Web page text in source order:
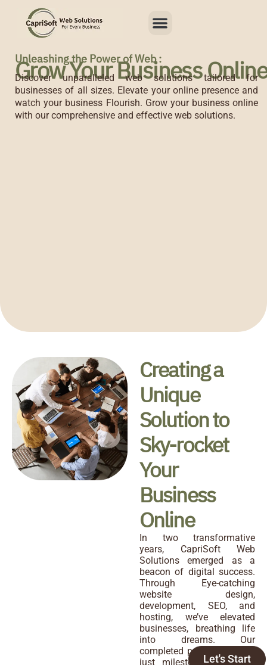
content
Menu
Unleashing the Power of Web :
Grow Your Business Online
Discover unparalleled web solutions tailored for
businesses of all sizes. Elevate your online presence and
watch your business Flourish. Grow your business online
with our comprehensive and effective web solutions.
Grow your Business Online
Creating a
Unique
Solution to
Sky-rocket
Your
Business
Online
In two transformative
years, CapriSoft Web
Solutions emerged as a
beacon of digital success.
Through Eye-catching
website design,
development, SEO, and
hosting, we’ve elevated
businesses, breathing life
into dreams. Our
completed projects are not
just milestones; they are
Let's Start